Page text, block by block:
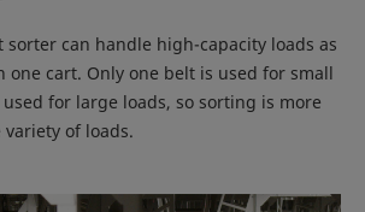
sorter can handle high-capacity loads as
one cart. Only one belt is used for small
for large loads, so sorting is more
of loads.